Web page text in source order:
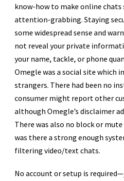
know-how to make online chats
attention-grabbing. Staying
some widespread sense and
not reveal your private
your name, tackle, or phone
Omegle was a social site which
strangers. There had been no
consumer might report other
although Omegle’s disclaimer
There was also no block or
was there a strong enough
filtering video/text chats.
No account or setup is